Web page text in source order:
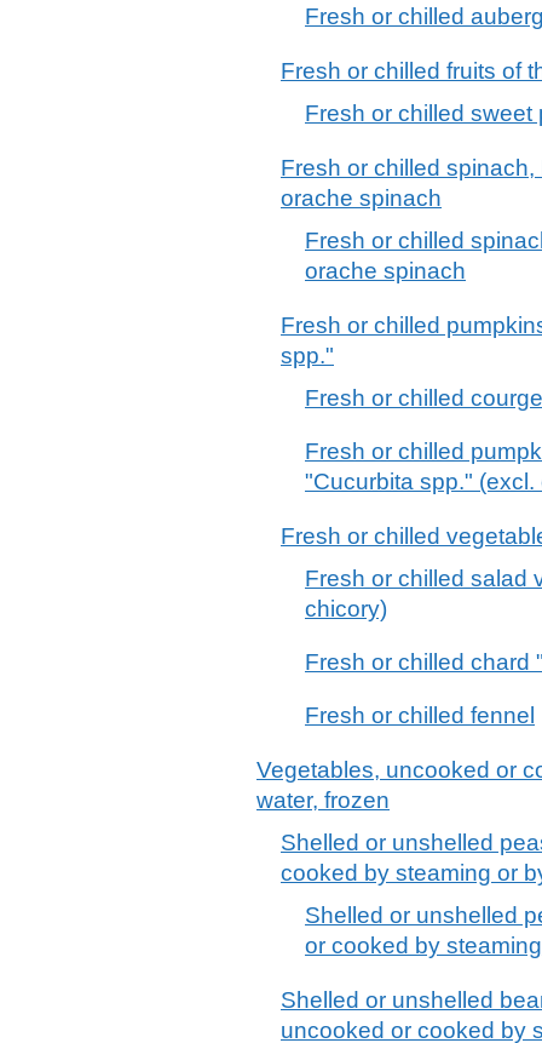
Fresh or chilled
Fresh or chilled fruits of
Fresh or chilled sweet
Fresh or chilled
orache spinach
Fresh or chilled
orache spinach
Fresh or chilled
spp."
Fresh or chilled
Fresh or chilled
"Cucurbita spp." (excl.
Fresh or chilled
Fresh or chilled salad
chicory)
Fresh or chilled chard
Fresh or chilled fennel
Vegetables, uncooked or
water, frozen
Shelled or unshelled
cooked by steaming or
Shelled or unshelled
or cooked by
Shelled or unshelled
uncooked or cooked by